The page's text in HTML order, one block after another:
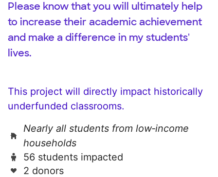
Please know that you will ultimately help
to increase their academic achievement
and make a difference in my students'
lives.
This project will directly impact historically
underfunded classrooms.
Nearly all students from low‑income
households
56 students impacted
2 donors